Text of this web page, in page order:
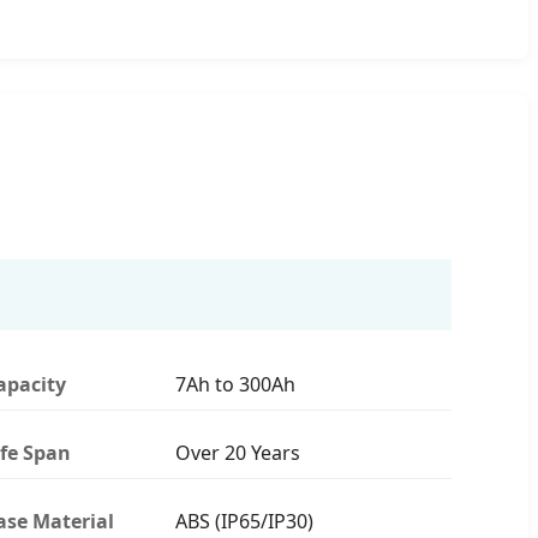
7Ah to 300Ah
Span Over 20 Years
Material ABS (IP65/IP30)